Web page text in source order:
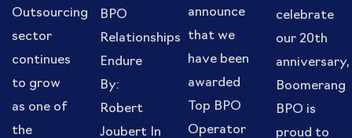
Outsourcing
sector
continues
to grow
as one of
the
BPO
Relationships
Endure
By:
Robert
Joubert In
announce
that we
have been
awarded
Top BPO
Operator
celebrate
our 20th
anniversary,
Boomerang
BPO is
proud to